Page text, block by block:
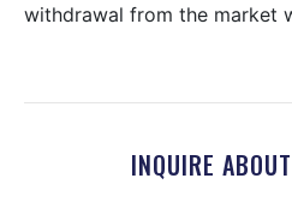
withdrawal from the market
INQUIRE